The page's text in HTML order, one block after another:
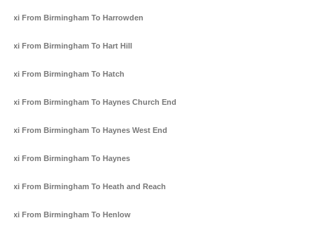
Taxi From Birmingham To Harrowden
Taxi From Birmingham To Hart Hill
Taxi From Birmingham To Hatch
Taxi From Birmingham To Haynes Church End
Taxi From Birmingham To Haynes West End
Taxi From Birmingham To Haynes
Taxi From Birmingham To Heath and Reach
Taxi From Birmingham To Henlow